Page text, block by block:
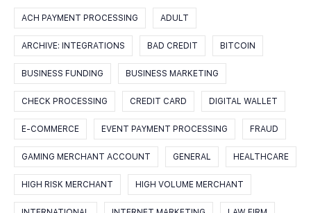
ACH PAYMENT PROCESSING ADULT
ARCHIVE: INTEGRATIONS BAD CREDIT BITCOIN
BUSINESS FUNDING BUSINESS MARKETING
CHECK PROCESSING CREDIT CARD DIGITAL WALLET
E-COMMERCE EVENT PAYMENT PROCESSING FRAUD
GAMING MERCHANT ACCOUNT GENERAL HEALTHCARE
HIGH RISK MERCHANT HIGH VOLUME MERCHANT